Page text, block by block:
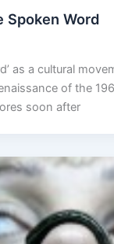
Spoken Word
as a cultural
of the
soon after